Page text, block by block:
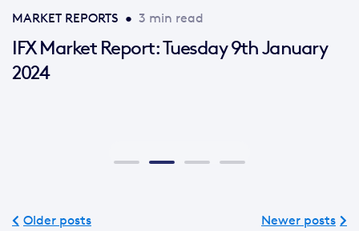
MARKET REPORTS • 3 min read
IFX Market Report: Tuesday 9th January
2024
Older posts
Newer posts